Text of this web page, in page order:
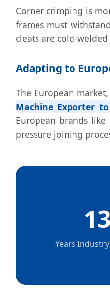
Corner crimping is
frames must
cleats are cold-
Adapting to
The European
Machine Exporter
European brands
pressure joining
Years